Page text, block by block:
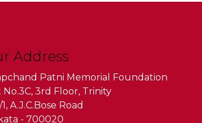
Address
Patni Memorial Foundation
No.3C, 3rd Floor, Trinity
A.J.C.Bose Road
- 700020